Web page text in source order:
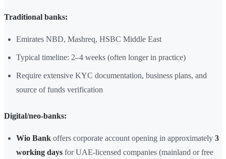
Traditional banks:
Emirates NBD, Mashreq, HSBC Middle East
Typical timeline: 2–4 weeks (often longer in practice)
Require extensive KYC documentation, business plans, and
source of funds verification
Digital/neo-banks:
Wio Bank offers corporate account opening in approximately 3
working days for UAE-licensed companies (mainland or free